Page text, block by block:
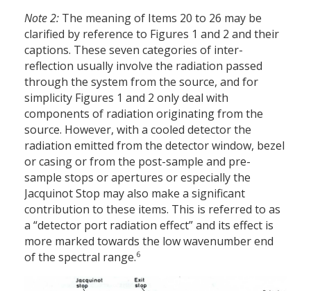
Note 2: The meaning of Items 20 to 26 may be
clarified by reference to Figures 1 and 2 and their
captions. These seven categories of inter-
reflection usually involve the radiation passed
through the system from the source, and for
simplicity Figures 1 and 2 only deal with
components of radiation originating from the
source. However, with a cooled detector the
radiation emitted from the detector window, bezel
or casing or from the post-sample and pre-
sample stops or apertures or especially the
Jacquinot Stop may also make a significant
contribution to these items. This is referred to as
a “detector port radiation effect” and its effect is
more marked towards the low wavenumber end
of the spectral range.6